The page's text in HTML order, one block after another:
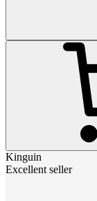
Kinguin
Excellent seller